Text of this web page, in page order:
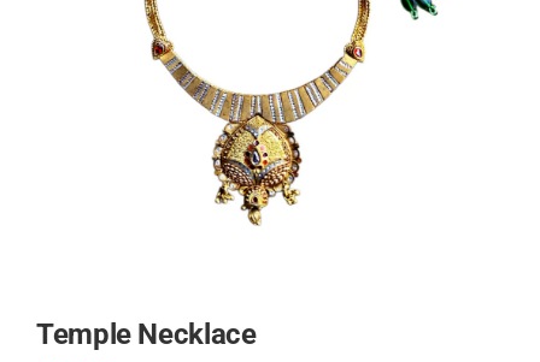
Temple Necklace